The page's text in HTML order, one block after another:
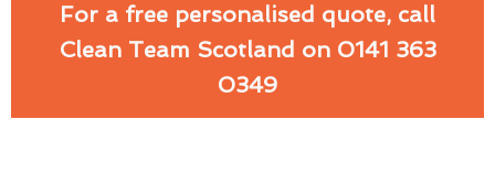
For a free personalised quote, call
Clean Team Scotland on 0141 363
0349